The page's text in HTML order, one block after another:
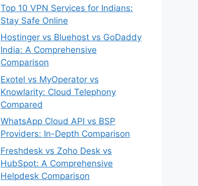
Top 10 VPN Services for Indians:
Stay Safe Online
Hostinger vs Bluehost vs GoDaddy
India: A Comprehensive
Comparison
Exotel vs MyOperator vs
Knowlarity: Cloud Telephony
Compared
WhatsApp Cloud API vs BSP
Providers: In-Depth Comparison
Freshdesk vs Zoho Desk vs
HubSpot: A Comprehensive
Helpdesk Comparison